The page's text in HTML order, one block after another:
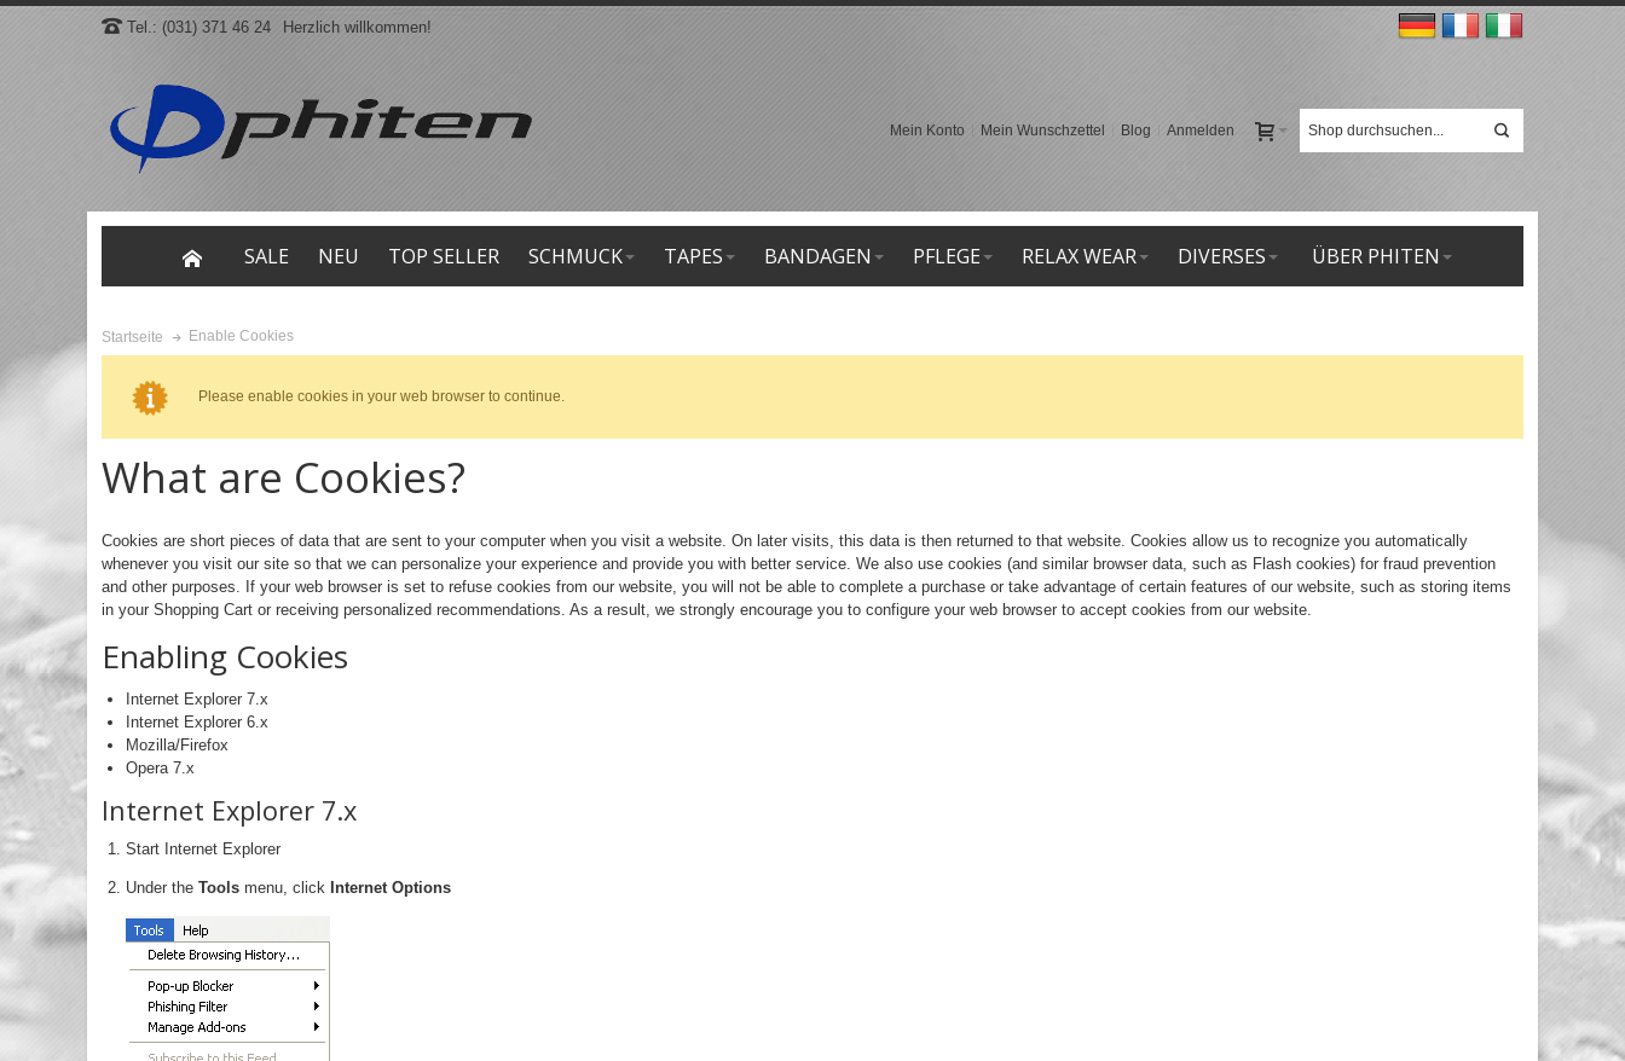
Tel.: (031) 371 46 24 Herzlich willkommen!
Mein Konto Mein Wunschzettel Blog Anmelden
SALE NEU TOP SELLER SCHMUCK TAPES BANDAGEN PFLEGE RELAX WEAR DIVERSES ÜBER PHITEN
Startseite Enable Cookies
Please enable cookies in your web browser to continue.
What are Cookies?
Cookies are short pieces of data that are sent to your computer when you visit a website. On later visits, this data is then returned to that website. Cookies allow us to recognize you automatically
whenever you visit our site so that we can personalize your experience and provide you with better service. We also use cookies (and similar browser data, such as Flash cookies) for fraud prevention
and other purposes. If your web browser is set to refuse cookies from our website, you will not be able to complete a purchase or take advantage of certain features of our website, such as storing items
in your Shopping Cart or receiving personalized recommendations. As a result, we strongly encourage you to configure your web browser to accept cookies from our website.
Enabling Cookies
Internet Explorer 7.x
Internet Explorer 6.x
Mozilla/Firefox
Opera 7.x
Internet Explorer 7.x
Start Internet Explorer
Under the Toolsmenu, click Internet Options